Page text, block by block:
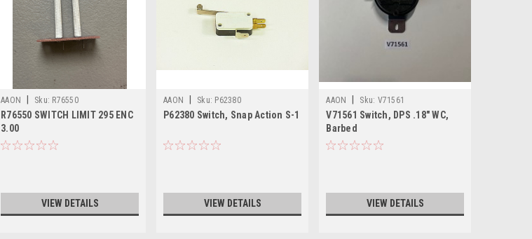
AAON Sku: R76550
R76550 SWITCH LIMIT 295 ENC
3.00
VIEW DETAILS
AAON Sku: P62380
P62380 Switch, Snap Action S-1
VIEW DETAILS
AAON Sku: V71561
V71561 Switch, DPS .18" WC,
Barbed
VIEW DETAILS